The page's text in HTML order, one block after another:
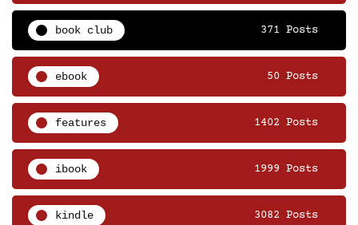
book club 371 Posts
ebook 50 Posts
features 1402 Posts
ibook 1999 Posts
kindle 3082 Posts